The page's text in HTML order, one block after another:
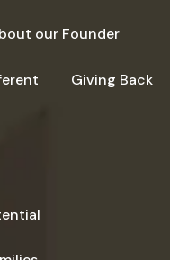
our Founder
Giving Back